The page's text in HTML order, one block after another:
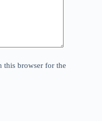
this browser for the